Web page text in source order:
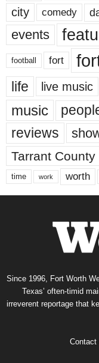
city comedy
events
football fort
life live music
music
reviews
Tarrant County
time work worth
Since 1996, Fort Worth
Texas’ often-timid
irreverent reportage that
Contact